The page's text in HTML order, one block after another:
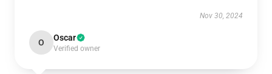
Nov 30, 2024
O Oscar
Verified owner